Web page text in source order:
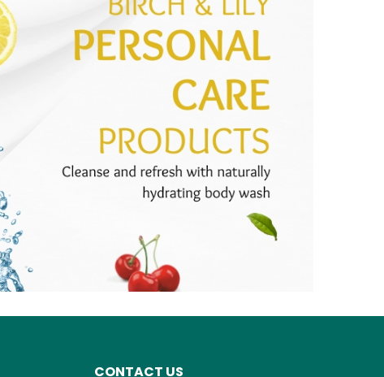
CONTACT US